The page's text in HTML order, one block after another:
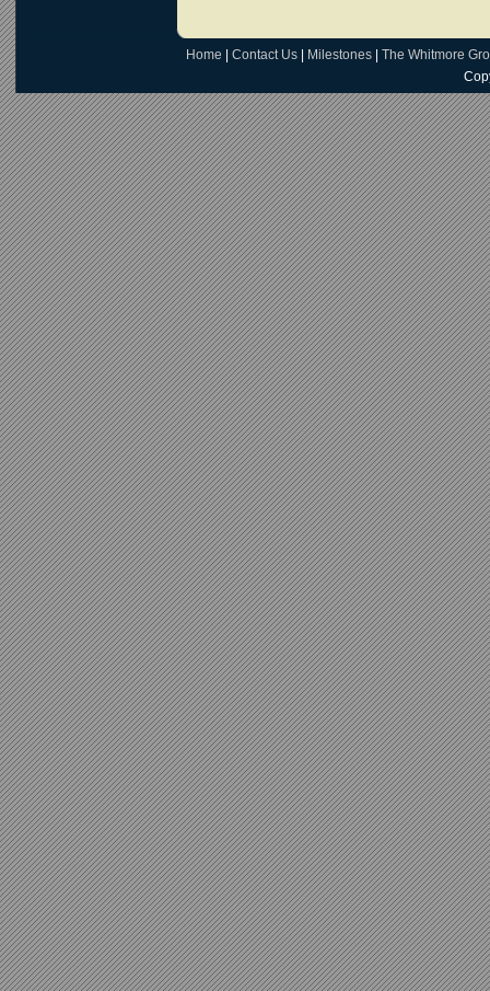
Home Contact Us Milestones
The Whitmore